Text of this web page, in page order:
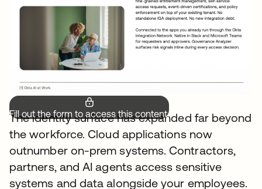
Fill out the form to access this content.
The identity surface has expanded far beyond
the workforce. Cloud applications now
outnumber on-prem systems. Contractors,
partners, and AI agents access sensitive
systems and data alongside your employees.